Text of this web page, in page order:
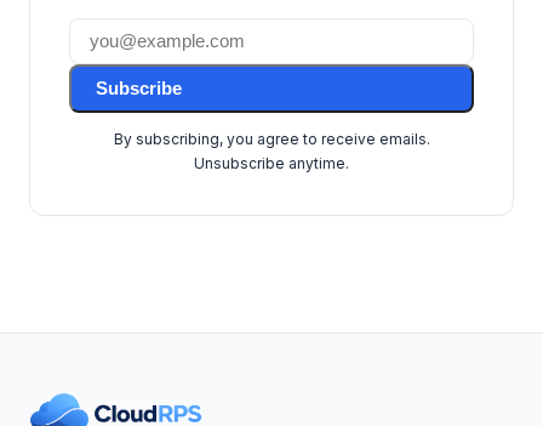
Subscribe
By subscribing, you agree to receive emails.
Unsubscribe anytime.